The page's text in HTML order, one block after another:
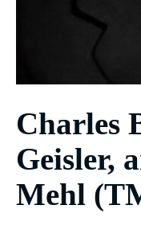
Charles
Geisler,
Mehl